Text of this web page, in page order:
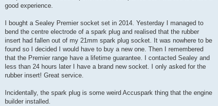
good experience.
I bought a Sealey Premier socket set in 2014. Yesterday I managed to
bend the centre electrode of a spark plug and realised that the rubber
insert had fallen out of my 21mm spark plug socket. It was nowhere to be
found so I decided I would have to buy a new one. Then I remembered
that the Premier range have a lifetime guarantee. I contacted Sealey and
less than 24 hours later I have a brand new socket. I only asked for the
rubber insert! Great service.
Incidentally, the spark plug is some weird Accuspark thing that the engine
builder installed.